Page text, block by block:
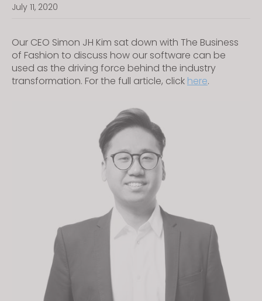
July 11, 2020
Our CEO Simon JH Kim sat down with The Business
of Fashion to discuss how our software can be
used as the driving force behind the industry
transformation. For the full article, click here.